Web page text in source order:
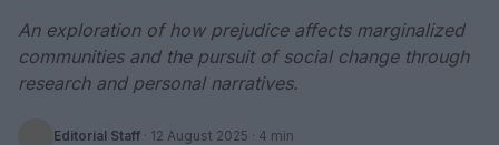
An exploration of how prejudice affects marginalized
communities and the pursuit of social change through
research and personal narratives.
Editorial Staff · 12 August 2025 · 4 min